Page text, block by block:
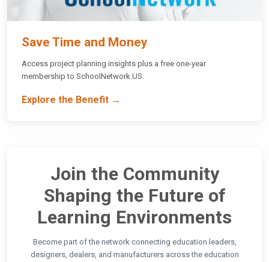
Save Time and Money
Access project planning insights plus a free one-year
membership to SchoolNetwork.US.
Explore the Benefit →
Join the Community
Shaping the Future of
Learning Environments
Become part of the network connecting education leaders,
designers, dealers, and manufacturers across the education